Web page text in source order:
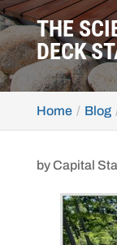
THE
DECK
Home Blog
byCapital